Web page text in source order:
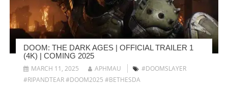
DOOM: THE DARK AGES | OFFICIAL TRAILER 1
(4K) | COMING 2025
MARCH 11, 2025
APHMAU
#DOOMSLAYER
#RIPANDTEAR #DOOM2025 #BETHESDA